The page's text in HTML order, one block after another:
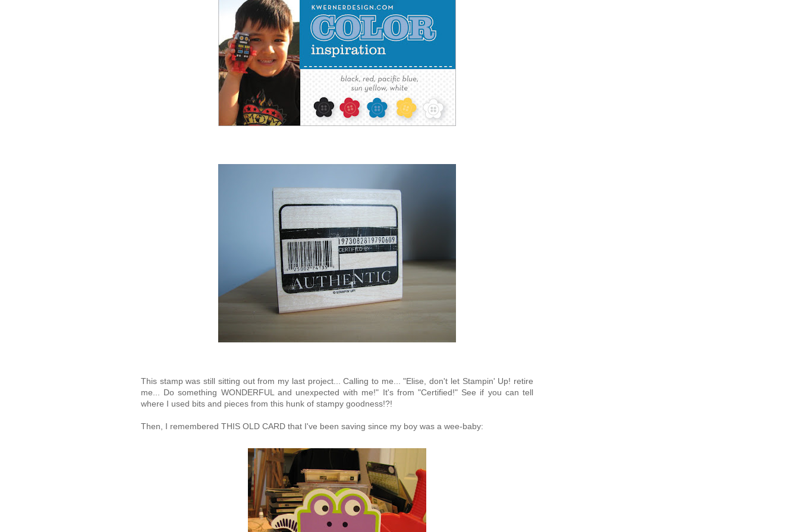
This stamp was still sitting out from my last project... Calling to me... "Elise, don't let Stampin' Up! retire
me... Do something WONDERFUL and unexpected with me!" It's from "Certified!" See if you can tell
where I used bits and pieces from this hunk of stampy goodness!?!
Then, I remembered THIS OLD CARD that I've been saving since my boy was a wee-baby: